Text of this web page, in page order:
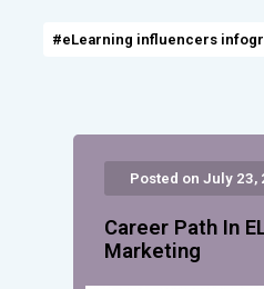
#eLearning influencers
Posted on July 23,
Career Path In
Marketing